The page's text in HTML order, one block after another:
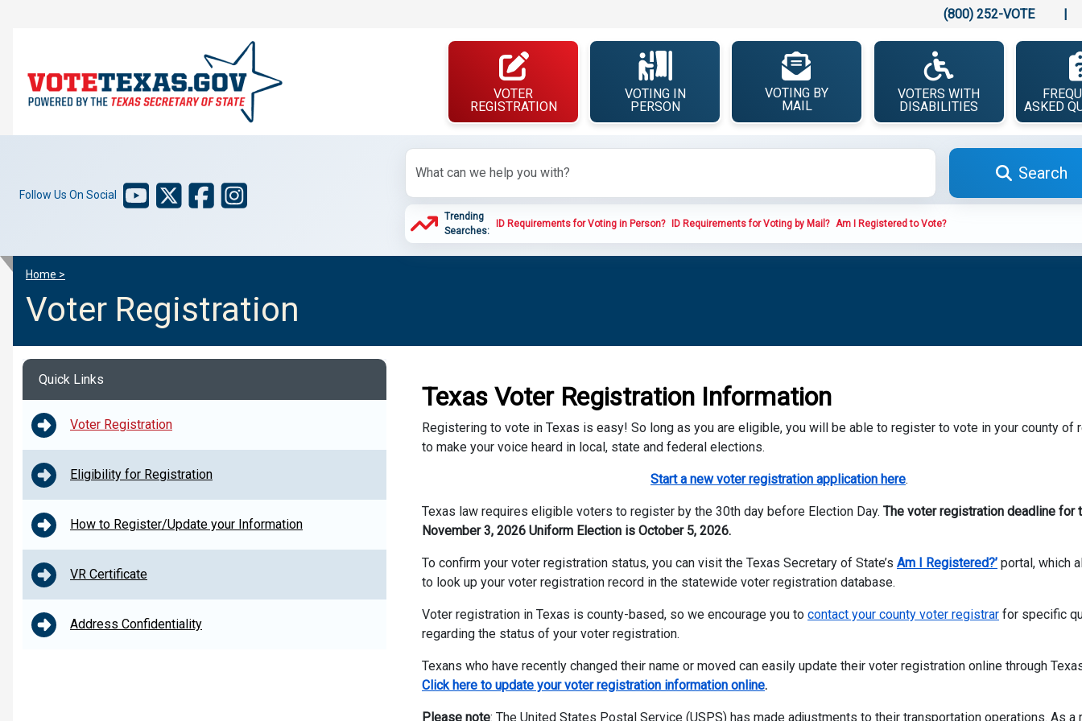
(800) 252-VOTE |
VOTER
REGISTRATION
VOTING IN
PERSON
VOTING BY
MAIL
VOTERS WITH
DISABILITIES
ASKED
Follow Us On Social
Search
Trending
Searches:
ID Requirements for Voting in Person? ID Requirements for Voting by Mail? Am I Registered to Vote?
Home >
Voter Registration
Quick Links
Voter Registration
Eligibility for Registration
How to Register/Update your Information
VR Certificate
Address Confidentiality
Texas Voter Registration Information
Registering to vote in Texas is easy! So long as you are eligible, you will be able to register to vote in your county of
to make your voice heard in local, state and federal elections.
Start a new voter registration application here.
Texas law requires eligible voters to register by the 30th day before Election Day. The voter registration deadline for
November 3, 2026 Uniform Election is October 5, 2026.
To confirm your voter registration status, you can visit the Texas Secretary of State’s Am I Registered?’ portal, which
to look up your voter registration record in the statewide voter registration database.
Voter registration in Texas is county-based, so we encourage you to contact your county voter registrar for specific
regarding the status of your voter registration.
Texans who have recently changed their name or moved can easily update their voter registration online through
Click here to update your voter registration information online.
Please note: The United States Postal Service (USPS) has made adjustments to their transportation operations. As a